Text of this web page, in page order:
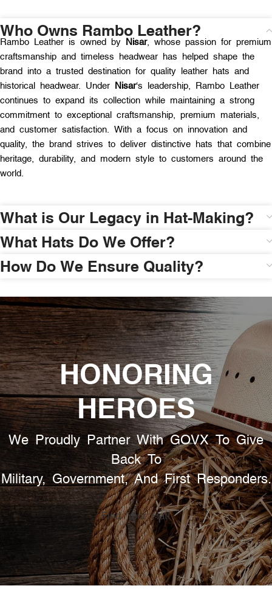
Who Owns Rambo Leather?
Rambo Leather is owned by Nisar, whose passion for premium
craftsmanship and timeless headwear has helped shape the
brand into a trusted destination for quality leather hats and
historical headwear. Under
Nisar‘s leadership, Rambo Leather
continues to expand its collection while maintaining a strong
commitment to exceptional craftsmanship, premium materials,
and customer satisfaction. With a focus on innovation and
quality, the brand strives to deliver distinctive hats that combine
heritage, durability, and modern style to customers around the
world.
What is Our Legacy in Hat-Making?
What Hats Do We Offer?
How Do We Ensure Quality?
HONORING
HEROES
We Proudly Partner With GOVX To Give
Back To
Military, Government, And First Responders.
Find Your Hat!